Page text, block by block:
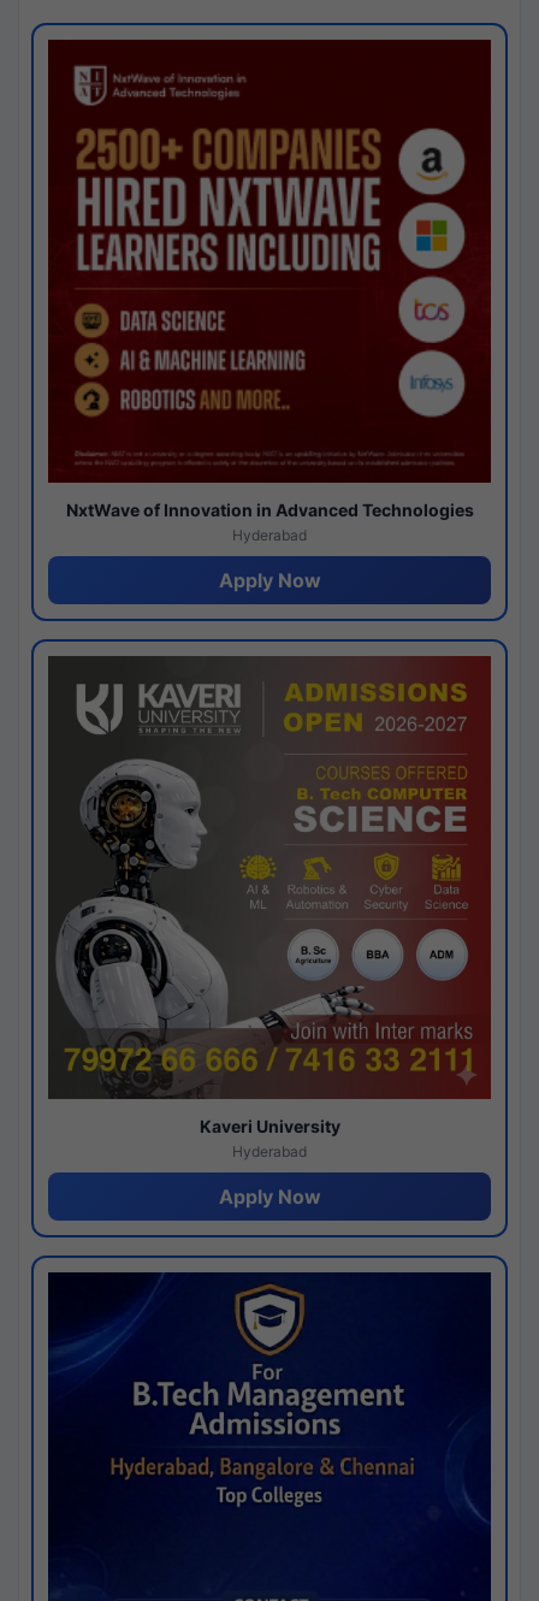
NxtWave of Innovation in Advanced Technologies
Hyderabad
Apply Now
Kaveri University
Hyderabad
Apply Now